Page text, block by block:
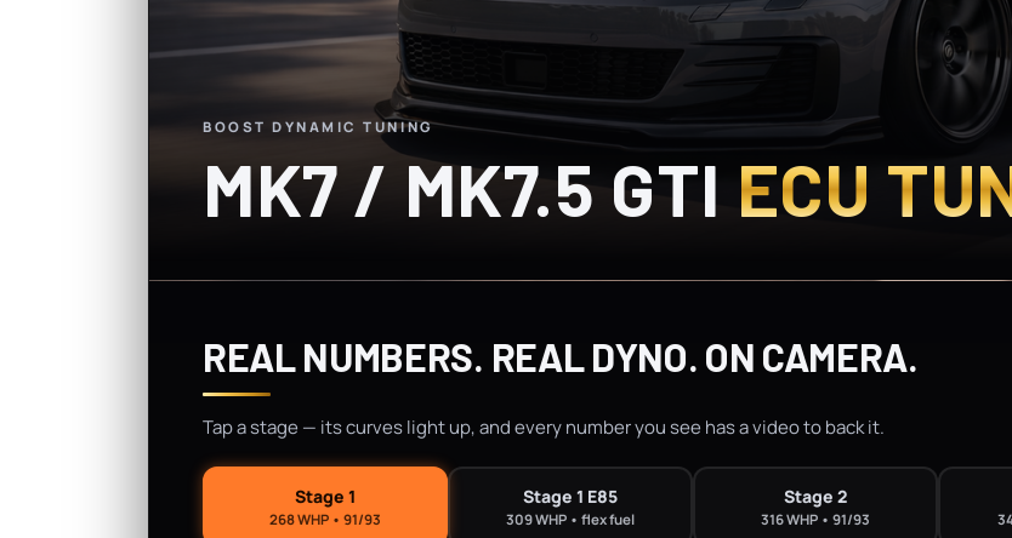
BOOST DYNAMIC TUNING
MK7 / MK7.5 GTI ECU
REAL NUMBERS. REAL DYNO. ON CAMERA.
Tap a stage — its curves light up, and every number you see has a video to back it.
Stage 1
268 WHP • 91/93
Stage 1 E85
309 WHP • flex fuel
Stage 2
316 WHP • 91/93